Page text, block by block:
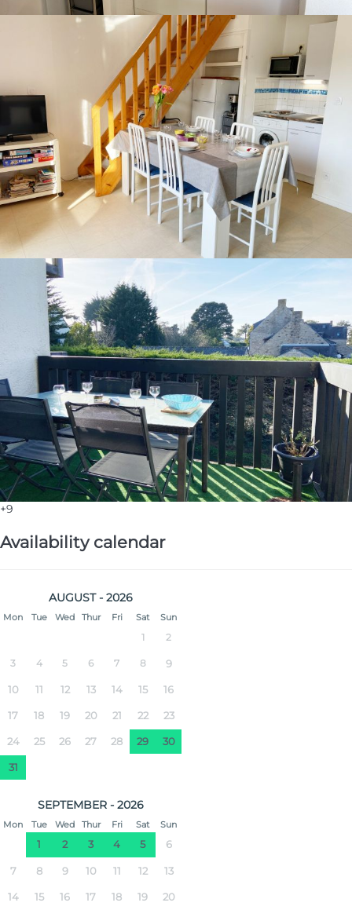
+9
Availability calendar
AUGUST - 2026
Mon Tue Wed Thur Fri Sat Sun
1 2
3 4 5 6 7 8 9
10 11 12 13 14 15 16
17 18 19 20 21 22 23
24 25 26 27 28 29 30
31
SEPTEMBER - 2026
Mon Tue Wed Thur Fri Sat Sun
1 2 3 4 5 6
7 8 9 10 11 12 13
14 15 16 17 18 19 20